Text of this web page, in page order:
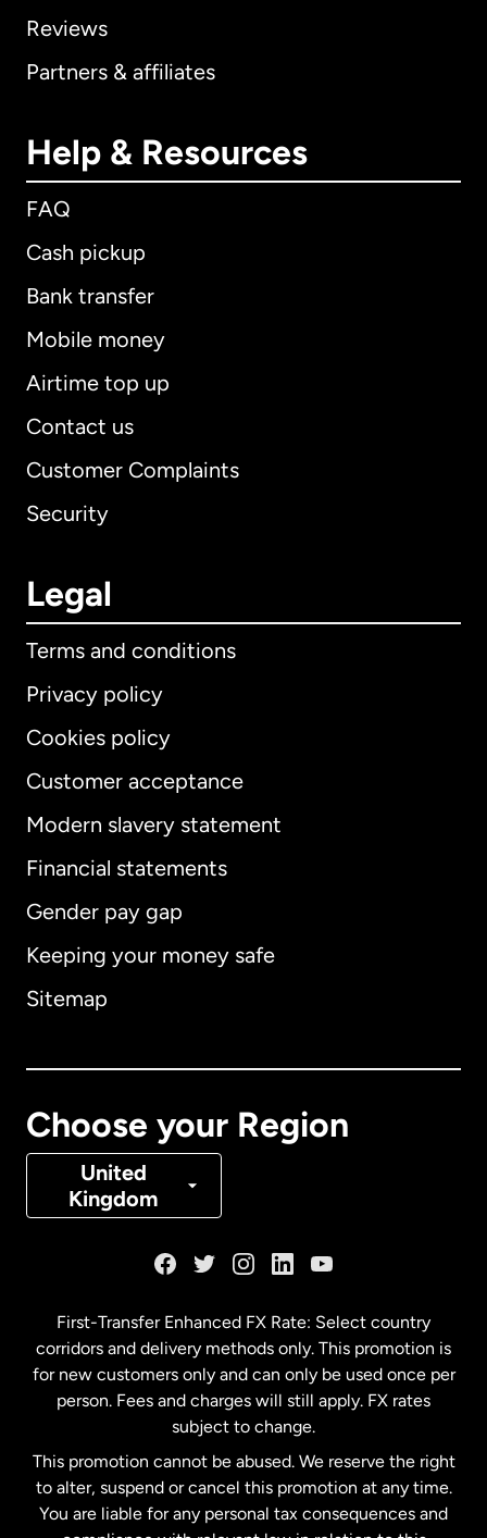
Reviews
Partners & affiliates
Help & Resources
FAQ
Cash pickup
Bank transfer
Mobile money
Airtime top up
Contact us
Customer Complaints
Security
Legal
Terms and conditions
Privacy policy
Cookies policy
Customer acceptance
Modern slavery statement
Financial statements
Gender pay gap
Keeping your money safe
Sitemap
Choose your Region
United
Kingdom
International English
Australia
Denmark
Malaysia
Netherlands
New Zealand
First-Transfer Enhanced FX Rate: Select country
corridors and delivery methods only. This promotion is
for new customers only and can only be used once per
person. Fees and charges will still apply. FX rates
subject to change.
This promotion cannot be abused. We reserve the right
to alter, suspend or cancel this promotion at any time.
You are liable for any personal tax consequences and